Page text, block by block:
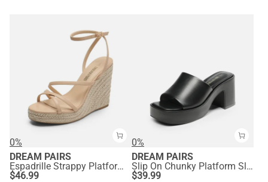
0%
DREAM PAIRS
Espadrille Strappy Platform Sandals
$46.99
0%
DREAM PAIRS
Slip On Chunky Platform Slide Sandals
$39.99